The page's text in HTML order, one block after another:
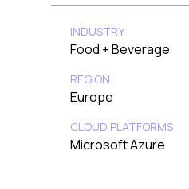
INDUSTRY
Food + Beverage
REGION
Europe
CLOUD PLATFORMS
Microsoft Azure